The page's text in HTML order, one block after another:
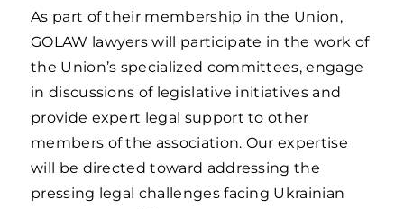
As part of their membership in the Union,
GOLAW lawyers will participate in the work of
the Union’s specialized committees, engage
in discussions of legislative initiatives and
provide expert legal support to other
members of the association. Our expertise
will be directed toward addressing the
pressing legal challenges facing Ukrainian